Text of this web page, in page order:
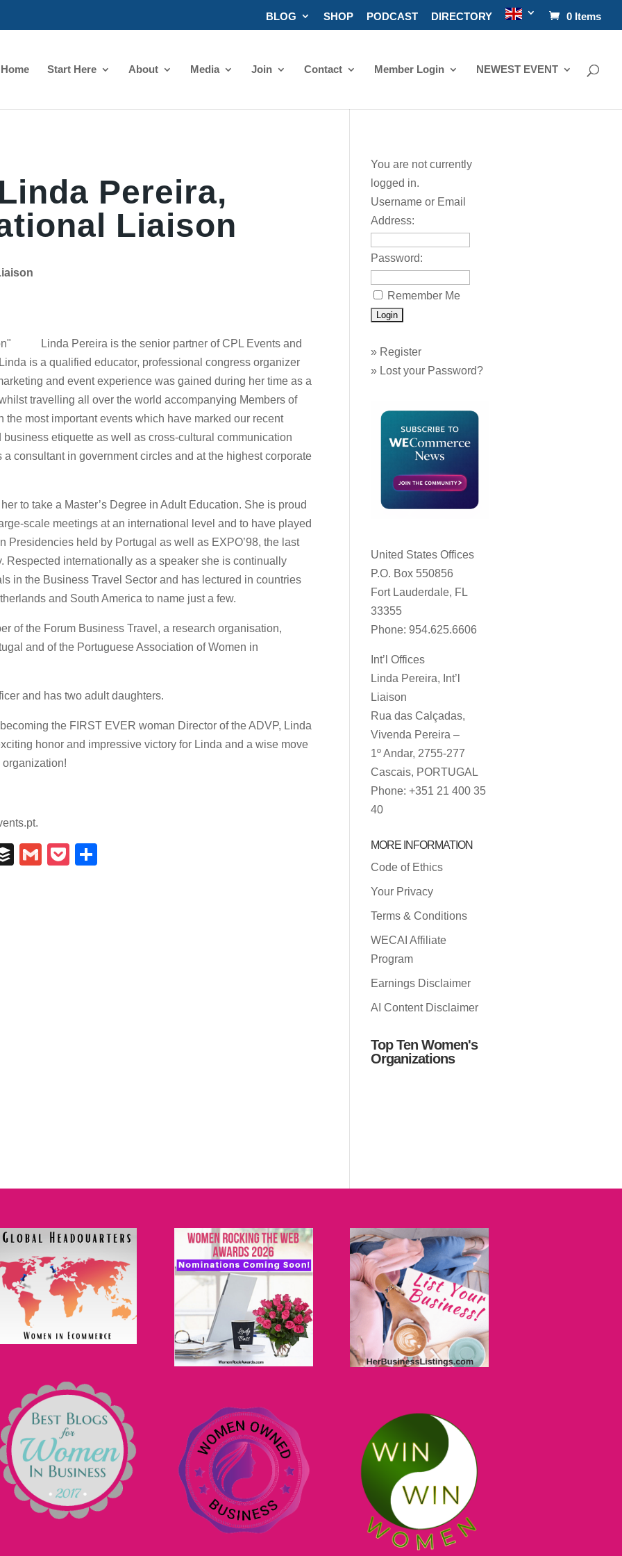
BLOG SHOP PODCAST DIRECTORY 0 Items
Home Start Here About Media Join Contact Member Login NEWEST EVENT
Pereira,
Liaison
Linda Pereira is the senior partner of CPL Events and
is a qualified educator, professional congress organizer
and event experience was gained during her time as a
travelling all over the world accompanying Members of
the most important events which have marked our recent
etiquette as well as cross-cultural communication
consultant in government circles and at the highest corporate
to take a Master’s Degree in Adult Education. She is proud
scale meetings at an international level and to have played
Presidencies held by Portugal as well as EXPO’98, the last
Respected internationally as a speaker she is continually
in the Business Travel Sector and has lectured in countries
and South America to name just a few.
of the Forum Business Travel, a research organisation,
and of the Portuguese Association of Women in
and has two adult daughters.
the FIRST EVER woman Director of the ADVP, Linda
honor and impressive victory for Linda and a wise move
BufferGmailPocket
You are not currently
logged in.
Username or Email
Address:
Password:
Remember Me
» Register
» Lost your Password?
United States Offices
P.O. Box 550856
Fort Lauderdale, FL
33355
Phone: 954.625.6606
Int’l Offices
Linda Pereira, Int’l
Liaison
Rua das Calçadas,
Vivenda Pereira –
1º Andar, 2755-277
Cascais, PORTUGAL
Phone: +351 21 400 35
40
MORE INFORMATION
Code of Ethics
Your Privacy
Terms & Conditions
WECAI Affiliate
Program
Earnings Disclaimer
AI Content Disclaimer
Top Ten Women's
Organizations